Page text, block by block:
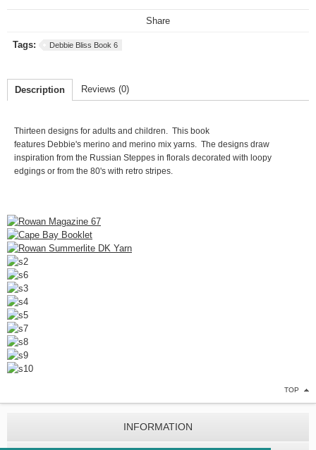
Share
Tags: Debbie Bliss Book 6
Description Reviews (0)
Thirteen designs for adults and children. This book
features Debbie's merino and merino mix yarns. The designs draw
inspiration from the Russian Steppes in florals decorated with loopy
edgings or from the 80's with retro stripes.
TOP
INFORMATION